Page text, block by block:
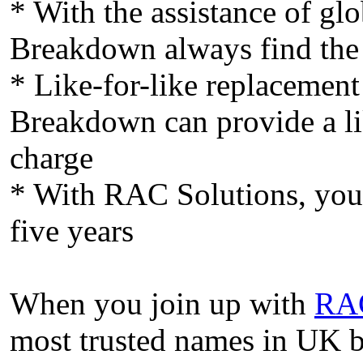
* With the assistance of
Breakdown always find
* Like-for-like
Breakdown can provide a
charge
* With RAC Solutions,
five years
When you join up with
most trusted names in UK